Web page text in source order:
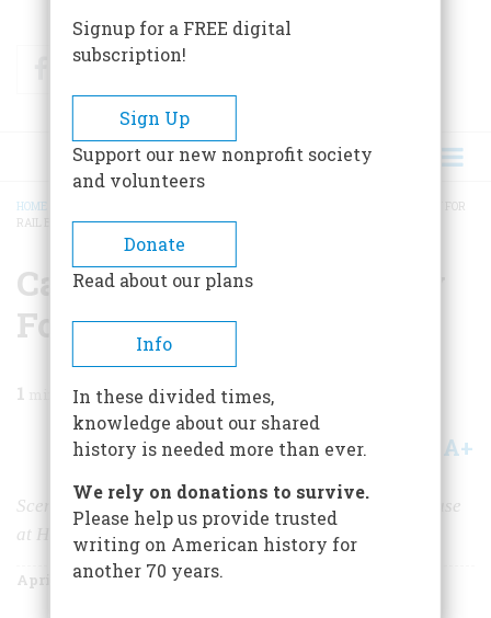
FacebookTwitter
BREADCRUMB
HOME
CARELESS JONES, A PARODY FOR
RAIL BUFFS
Careless Jones, A Parody
For Rail Buffs
1 min read
Share A+
Scene:
The New York, New Haven & Hartford roundhouse
at Hartford, Connecticut
April 1967 Volume 18Issue
Signup for a FREE digital
subscription!
Sign Up
Support our new nonprofit society
and volunteers
Donate
Read about our plans
Info
In these divided times,
knowledge about our shared
history is needed more than ever.
We rely on donations to survive.
Please help us provide trusted
writing on American history for
another 70 years.